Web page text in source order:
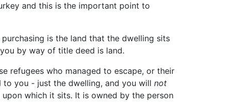
and this is the important point to
is the land that the dwelling sits
by way of title deed is land.
refugees who managed to escape, or their
you - just the dwelling, and you will not
which it sits. It is owned by the person